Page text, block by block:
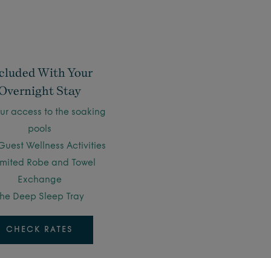
With Your
Stay
access to the soaking
pools
Wellness Activities
Robe and Towel
Exchange
Deep Sleep Tray
CHECK RATES